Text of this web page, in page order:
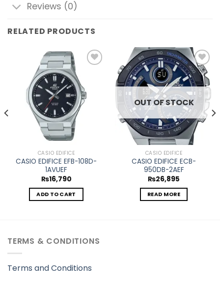
Reviews (0)
RELATED PRODUCTS
wishlist
CASIO EDIFICE
CASIO EDIFICE EFB-108D-
1AVUEF
₨16,790
ADD TO CART
Add to
wishlist
OUT OF STOCK
CASIO EDIFICE
CASIO EDIFICE ECB-
950DB-2AEF
₨26,895
READ MORE
TERMS & CONDITIONS
Terms and Conditions